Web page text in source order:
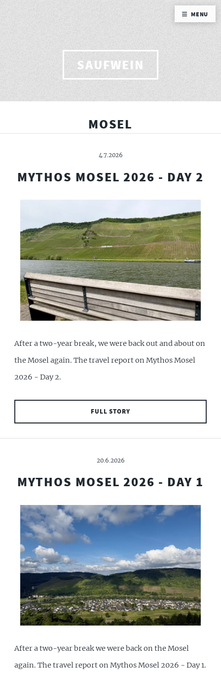
SAUFWEIN
MOSEL
4.7.2026
MYTHOS MOSEL 2026 - DAY 2
After a two-year break, we were back out and about on
the Mosel again. The travel report on Mythos Mosel
2026 - Day 2.
FULL STORY
20.6.2026
MYTHOS MOSEL 2026 - DAY 1
After a two-year break we were back on the Mosel
again. The travel report on Mythos Mosel 2026 - Day 1.
MENU